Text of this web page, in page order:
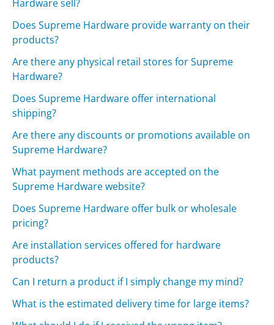
Hardware sell?
Does Supreme Hardware provide warranty on their
products?
Are there any physical retail stores for Supreme
Hardware?
Does Supreme Hardware offer international
shipping?
Are there any discounts or promotions available on
Supreme Hardware?
What payment methods are accepted on the
Supreme Hardware website?
Does Supreme Hardware offer bulk or wholesale
pricing?
Are installation services offered for hardware
products?
Can I return a product if I simply change my mind?
What is the estimated delivery time for large items?